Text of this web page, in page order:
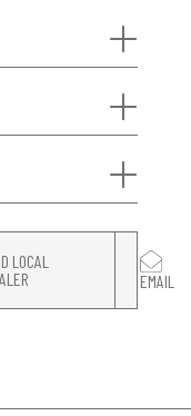
LOCAL
EMAIL